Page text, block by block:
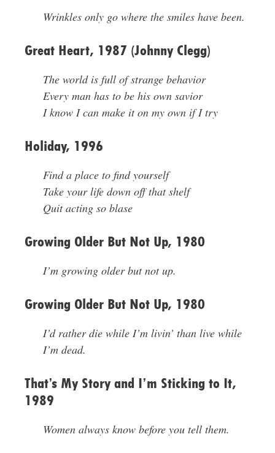
Wrinkles only go where the smiles have been.
Great Heart, 1987 (Johnny Clegg)
The world is full of strange behavior
Every man has to be his own savior
I know I can make it on my own if I try
Holiday, 1996
Find a place to find yourself
Take your life down off that shelf
Quit acting so blase
Growing Older But Not Up, 1980
I’m growing older but not up.
Growing Older But Not Up, 1980
I’d rather die while I’m livin’ than live while
I’m dead.
That’s My Story and I’m Sticking to It,
1989
Women always know before you tell them.